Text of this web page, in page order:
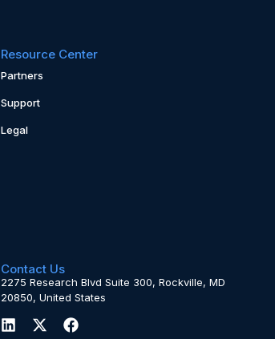
Partners
Support
Legal
2275 Research Blvd Suite 300, Rockville, MD
20850, United States